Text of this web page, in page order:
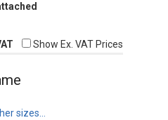
Show Ex. VAT Prices
sizes…